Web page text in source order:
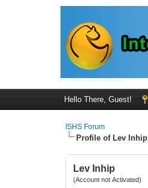
Hello There, Guest!
ISHS Forum
Profile of Lev Inhip
Lev Inhip
(Account not Activated)